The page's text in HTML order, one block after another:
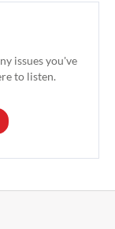
issues you've
to listen.